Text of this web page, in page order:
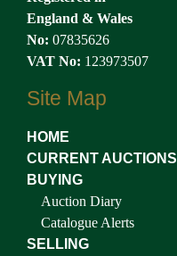
England & Wales
No: 07835626
VAT No: 123973507
Site Map
HOME
CURRENT AUCTIONS
BUYING
Auction Diary
Catalogue Alerts
SELLING